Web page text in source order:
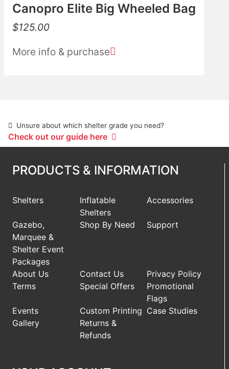
Canopro Elite Big Wheeled Bag
$125.00
More info & purchase
Unsure about which shelter grade you need?
Check out our guide here
PRODUCTS & INFORMATION
Shelters
Inflatable
Shelters
Accessories
Gazebo,
Marquee &
Shelter Event
Packages
Shop By Need Support
About Us Contact Us
Privacy Policy
Terms
Special Offers
Promotional
Flags
Events
Custom Printing Case Studies
Gallery
Returns &
Refunds